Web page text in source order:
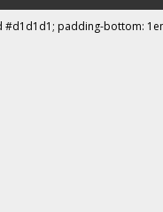
padding-bottom: